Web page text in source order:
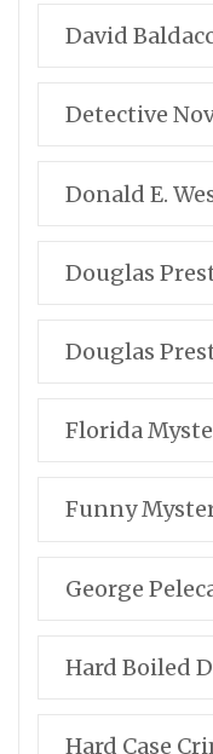
David
Detective
Donald E.
Douglas
Douglas
Florida
Funny
George
Hard Boiled
Hard Case